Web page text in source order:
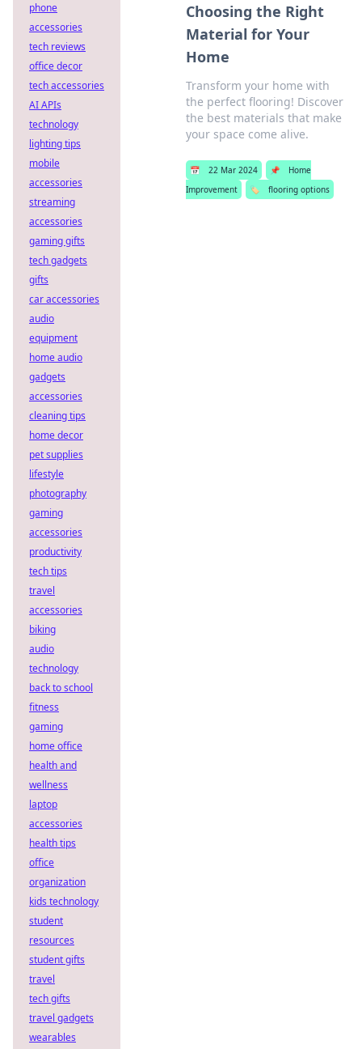
Choosing the Right
Material for Your
Home
Transform your home with
the perfect flooring! Discover
the best materials that make
your space come alive.
📅 22 Mar 2024 📌
Home
Improvement
🏷️ flooring options
phone
accessories
tech reviews
office decor
tech accessories
AI APIs
technology
lighting tips
mobile
accessories
streaming
accessories
gaming gifts
tech gadgets
gifts
car accessories
audio
equipment
home audio
gadgets
accessories
cleaning tips
home decor
pet supplies
lifestyle
photography
gaming
accessories
productivity
tech tips
travel
accessories
biking
audio
technology
back to school
fitness
gaming
home office
health and
wellness
laptop
accessories
health tips
office
organization
kids technology
student
resources
student gifts
travel
tech gifts
travel gadgets
wearables